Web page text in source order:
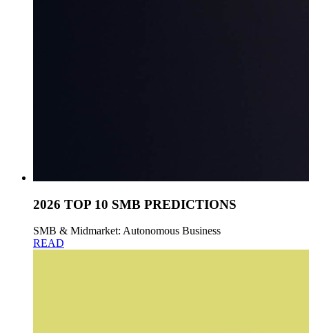
2026 TOP 10 SMB PREDICTIONS
SMB & Midmarket: Autonomous Business
READ